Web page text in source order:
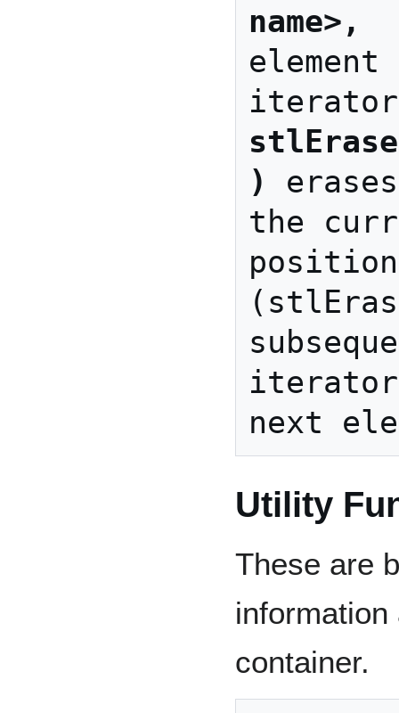
name>,
element
)
the
position
Utility
These are
container.